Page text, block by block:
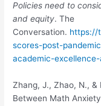
Policies need to
and equity. The
Conversation. https://
scores-post-
academic-
Zhang, J., Zhao, N., &
Between Math